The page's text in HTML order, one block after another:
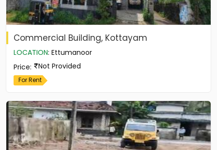
Commercial Building, Kottayam
LOCATION: Ettumanoor
Price: Not Provided
For Rent